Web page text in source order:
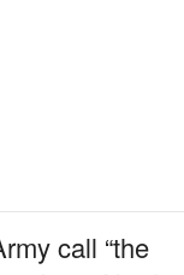
call “the